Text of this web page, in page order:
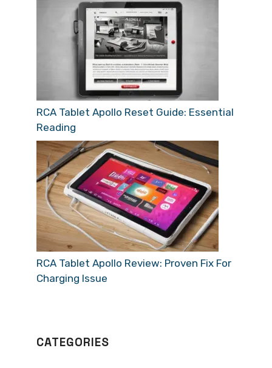
RCA Tablet Apollo Reset Guide: Essential
Reading
RCA Tablet Apollo Review: Proven Fix For
Charging Issue
CATEGORIES